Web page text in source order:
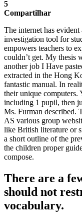
5
Compartilhar
The internet has
investigation tool for
empowers teachers to
couldn’t get. My thesis
another job I Have
extracted in the Hong
fantastic manual. In
their unique computers.
including 1 pupil, then
Ms. Furman described.
AS various group
like British literature or
a short outline of the
the children proper
compose.
There are a
should not
vocabulary.